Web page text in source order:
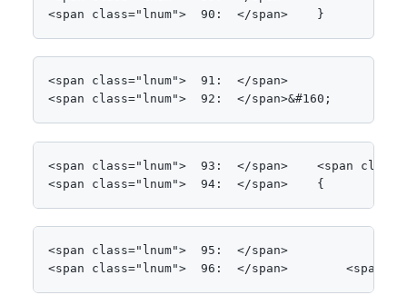
<span class="lnum">  90:  </span>    }
<span class="lnum">  91:  </span>
<span class="lnum">  92:  </span>&#160;
<span class="lnum">  93:  </span>    <span
<span class="lnum">  94:  </span>    {
<span class="lnum">  95:  </span>
<span class="lnum">  96:  </span>        <span